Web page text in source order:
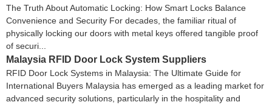
The Truth About Automatic Locking: How Smart Locks Balance
Convenience and Security For decades, the familiar ritual of
physically locking our doors with metal keys offered tangible proof
of securi...
Malaysia RFID Door Lock System Suppliers
RFID Door Lock Systems in Malaysia: The Ultimate Guide for
International Buyers Malaysia has emerged as a leading market for
advanced security solutions, particularly in the hospitality and